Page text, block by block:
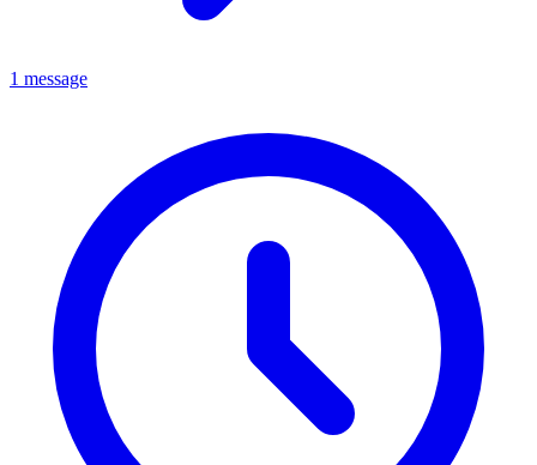
1 message